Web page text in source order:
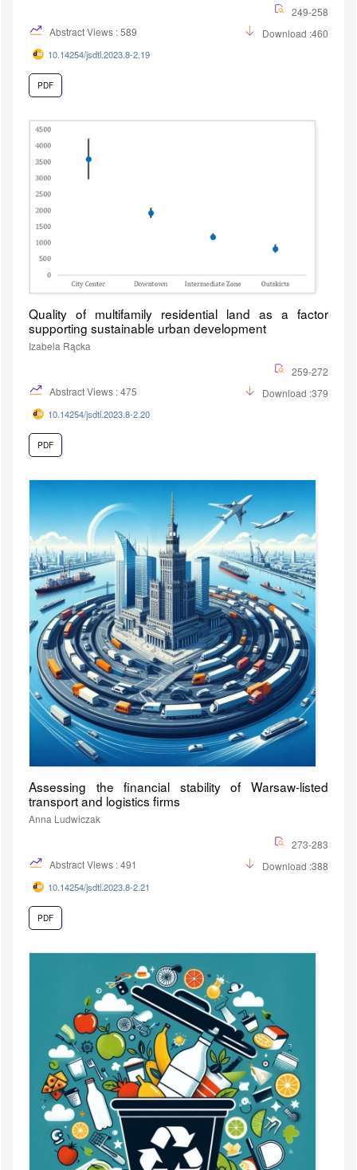
249-258
Abstract Views : 589
Download :460
10.14254/jsdtl.2023.8-2.19
PDF
Quality of multifamily residential land as a factor
supporting sustainable urban development
Izabela Rącka
259-272
Abstract Views : 475
Download :379
10.14254/jsdtl.2023.8-2.20
PDF
Assessing the financial stability of Warsaw-listed
transport and logistics firms
Anna Ludwiczak
273-283
Abstract Views : 491
Download :388
10.14254/jsdtl.2023.8-2.21
PDF